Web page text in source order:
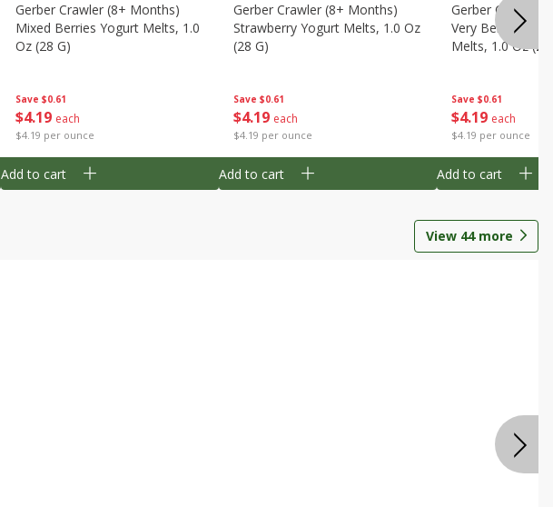
Save $0.61
$4 19 each
$4.19 per ounce
Gerber Crawler (8+ Months)
Mixed Berries Yogurt Melts, 1.0
Oz (28 G)
Add to cart
Save $0.61
$4 19 each
$4.19 per ounce
Gerber Crawler (8+ Months)
Strawberry Yogurt Melts, 1.0 Oz
(28 G)
Add to cart
Save $0.61
$4 19 each
$4.19 per ounce
Gerber Crawler
Very Berry
Melts, 1.0 Oz (28
Add to cart
View 44more